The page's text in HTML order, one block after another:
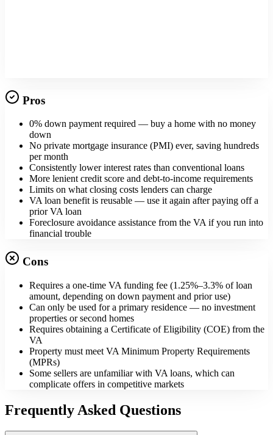
Pros
0% down payment required — buy a home with no money
down
No private mortgage insurance (PMI) ever, saving hundreds
per month
Consistently lower interest rates than conventional loans
More lenient credit score and debt-to-income requirements
Limits on what closing costs lenders can charge
VA loan benefit is reusable — use it again after paying off a
prior VA loan
Foreclosure avoidance assistance from the VA if you run into
financial trouble
Cons
Requires a one-time VA funding fee (1.25%–3.3% of loan
amount, depending on down payment and prior use)
Can only be used for a primary residence — no investment
properties or second homes
Requires obtaining a Certificate of Eligibility (COE) from the
VA
Property must meet VA Minimum Property Requirements
(MPRs)
Some sellers are unfamiliar with VA loans, which can
complicate offers in competitive markets
Frequently Asked Questions